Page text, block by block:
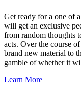
Get ready for a one of
will get an exclusive
from random thoughts
acts. Over the course
brand new material to
gamble of whether it
Learn More